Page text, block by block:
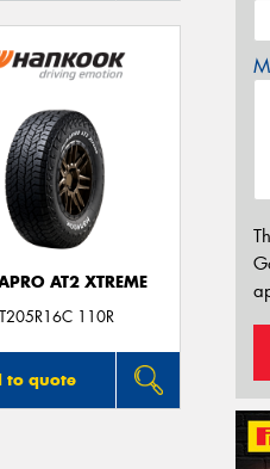
AT2 XTREME
110R
to quote